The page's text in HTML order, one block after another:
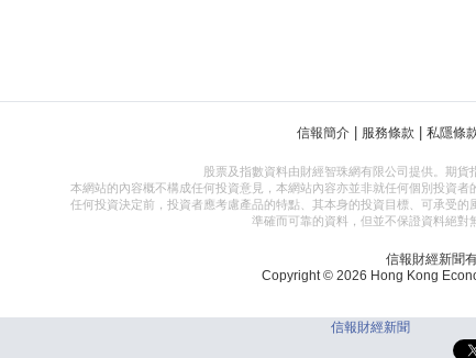
信報簡介 服務條款 私隱條
股票及指數資料由財經智珠網有限公司提供。期貨
本網站的內容概不構成任何投資意見，本網站內容亦並非就任何個別投資
任何投資決定前，投資者應考慮產品的特點、其本身的投資目標、可承受
準確而可靠的資料，但並不保證資料絕對
信報財經新聞
Copyright © 2026 Hong Kong
信報財經新聞